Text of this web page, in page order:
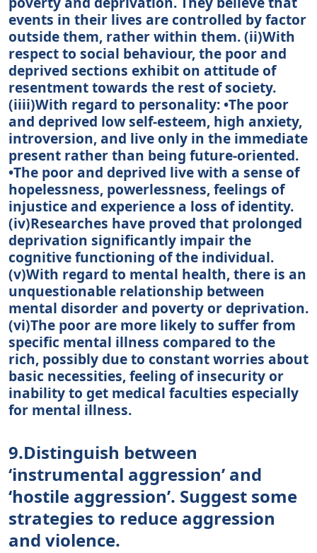
events in their lives are controlled by factor
outside them, rather within them. (ii)With
respect to social behaviour, the poor and
deprived sections exhibit on attitude of
resentment towards the rest of society.
(iiii)With regard to personality: •The poor
and deprived low self-esteem, high anxiety,
introversion, and live only in the immediate
present rather than being future-oriented.
•The poor and deprived live with a sense of
hopelessness, powerlessness, feelings of
injustice and experience a loss of identity.
(iv)Researches have proved that prolonged
deprivation significantly impair the
cognitive functioning of the individual.
(v)With regard to mental health, there is an
unquestionable relationship between
mental disorder and poverty or deprivation.
(vi)The poor are more likely to suffer from
specific mental illness compared to the
rich, possibly due to constant worries about
basic necessities, feeling of insecurity or
inability to get medical faculties especially
for mental illness.
9.Distinguish between
‘instrumental aggression’ and
‘hostile aggression’. Suggest some
strategies to reduce aggression
and violence.